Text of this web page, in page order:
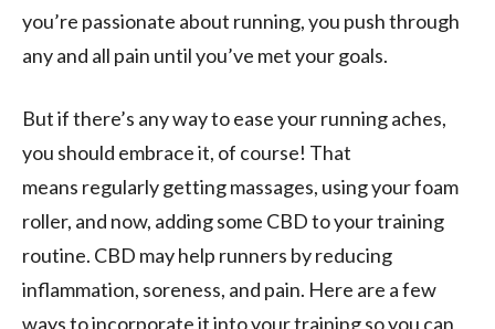
you’re passionate about running, you push through
any and all pain untilyou’ve metyour goals.
Butif there’s any way to ease your runningaches,
you should embrace it, of course! That
means regularlygetting massages, using your foam
roller, and now, adding some CBD to your training
routine. CBD may help runners byreducing
inflammation, soreness, and pain. Here are a few
ways to incorporate it into your training so you can